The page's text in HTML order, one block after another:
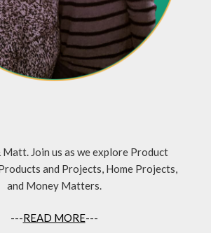
Matt. Join us as we explore Product
and Projects, Home Projects,
and Money Matters.
---READ MORE---